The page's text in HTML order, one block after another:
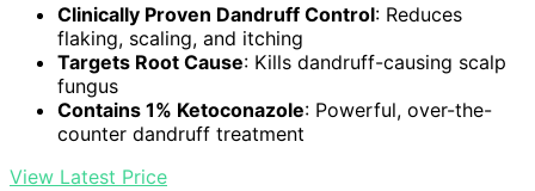
Clinically Proven Dandruff Control: Reduces
flaking, scaling, and itching
Targets Root Cause: Kills dandruff-causing scalp
fungus
Contains 1% Ketoconazole: Powerful, over-the-
counter dandruff treatment
View Latest Price